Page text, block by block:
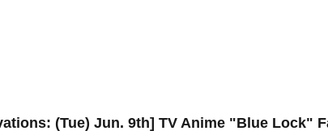
(Tue) Jun. 9th] TV Anime "Blue Lock"